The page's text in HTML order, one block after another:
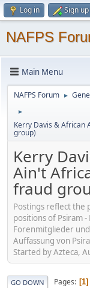
Log in Sign up
NAFPS
Main Menu
NAFPS Forum ►
►
Kerry Davis & African
group)
Kerry
Ain't
fraud
Postings reflect the
positions of Psiram
Forenmitglieder
Auffassung von
Started by Azteca,
GO DOWN Pages 1